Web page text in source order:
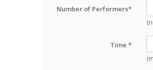
Number of Performers*
Time *